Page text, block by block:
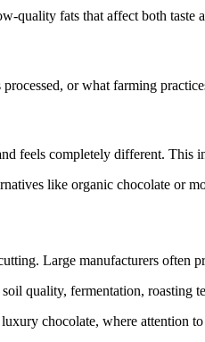
quality fats that affect both taste
or what farming
feels completely different. This
like organic chocolate or
Large manufacturers
quality, fermentation, roasting
chocolate, where attention